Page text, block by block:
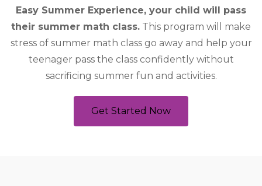
Easy Summer Experience, your child will pass
their summer math class. This program will make
stress of summer math class go away and help your
teenager pass the class confidently without
sacrificing summer fun and activities.
Get Started Now